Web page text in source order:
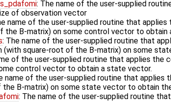
: The name of the user-supplied
of observation vector
name of the user-supplied routine that
the B-matrix) on some control vector to obtain
: The name of the user-supplied routine that
(with square-root of the B-matrix) on some
of the user-supplied routine that applies
control vector to obtain a state vector.
name of the user-supplied routine that
the B-matrix) on some state vector to obtain
: The name of the user-supplied routine